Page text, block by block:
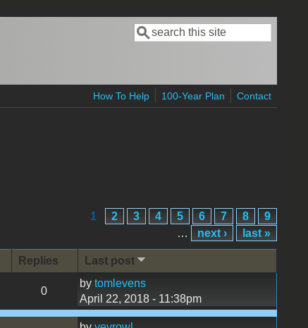
Search form
Search
How To Help 100-Year Plan Contact
1 2 3 4 5 6 7 8
9
…
next › last »
Replies
Last post
0
by tomlevens
April 22, 2018 - 11:38pm